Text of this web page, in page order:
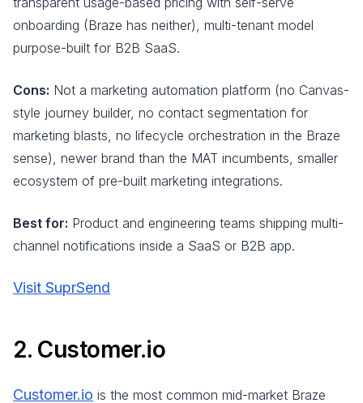
onboarding (Braze has neither), multi-tenant model
purpose-built for B2B SaaS.
Cons: Not a marketing automation platform (no Canvas-
style journey builder, no contact segmentation for
marketing blasts, no lifecycle orchestration in the Braze
sense), newer brand than the MAT incumbents, smaller
ecosystem of pre-built marketing integrations.
Best for: Product and engineering teams shipping multi-
channel notifications inside a SaaS or B2B app.
Visit SuprSend
2. Customer.io
Customer.io is the most common mid-market Braze